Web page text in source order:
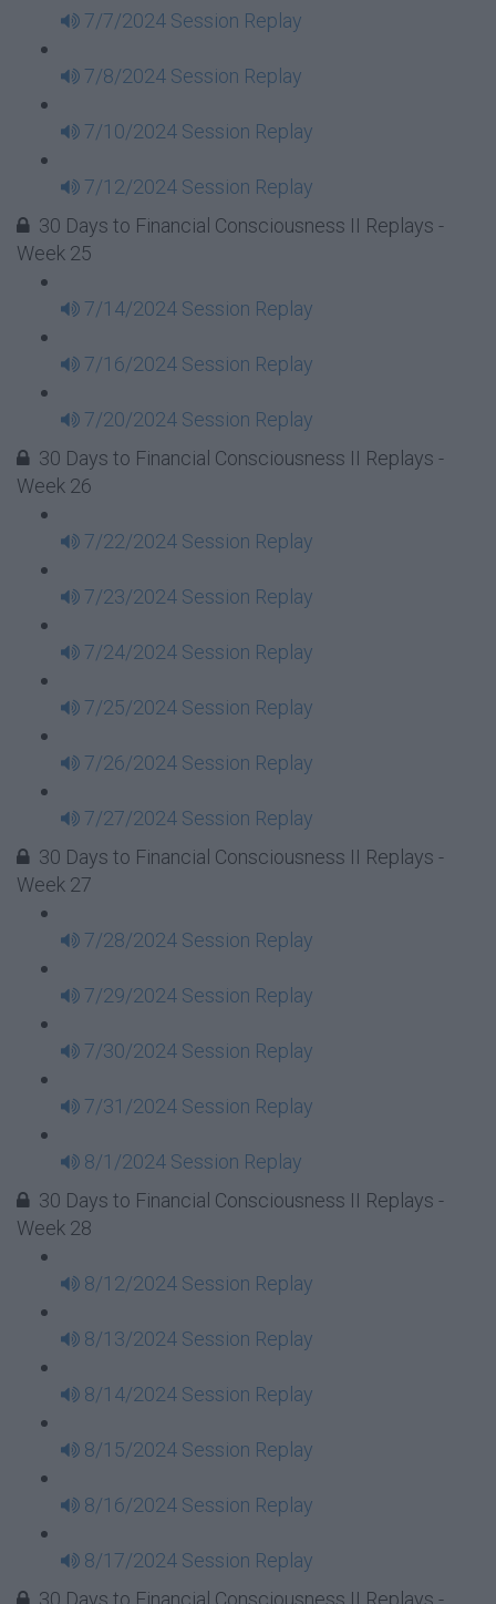
7/7/2024 Session Replay
7/8/2024 Session Replay
7/10/2024 Session Replay
7/12/2024 Session Replay
30 Days to Financial Consciousness II Replays -
Week 25
7/14/2024 Session Replay
7/16/2024 Session Replay
7/20/2024 Session Replay
30 Days to Financial Consciousness II Replays -
Week 26
7/22/2024 Session Replay
7/23/2024 Session Replay
7/24/2024 Session Replay
7/25/2024 Session Replay
7/26/2024 Session Replay
7/27/2024 Session Replay
30 Days to Financial Consciousness II Replays -
Week 27
7/28/2024 Session Replay
7/29/2024 Session Replay
7/30/2024 Session Replay
7/31/2024 Session Replay
8/1/2024 Session Replay
30 Days to Financial Consciousness II Replays -
Week 28
8/12/2024 Session Replay
8/13/2024 Session Replay
8/14/2024 Session Replay
8/15/2024 Session Replay
8/16/2024 Session Replay
8/17/2024 Session Replay
30 Days to Financial Consciousness II Replays -